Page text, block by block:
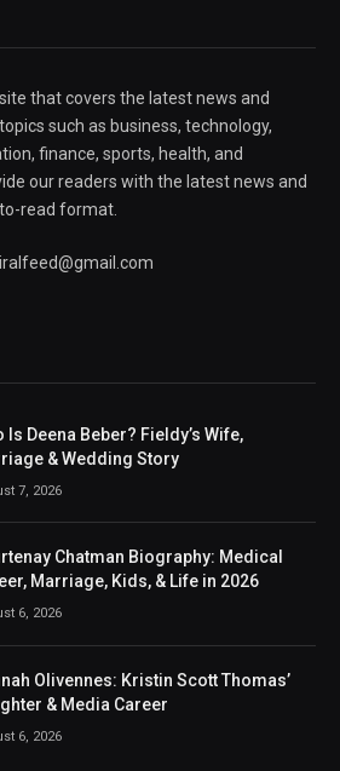
that covers the latest news and
such as business, technology,
finance, sports, health, and
our readers with the latest news and
read format.
Is Deena Beber? Fieldy’s Wife,
& Wedding Story
7, 2026
Chatman Biography: Medical
Marriage, Kids, & Life in 2026
6, 2026
Olivennes: Kristin Scott Thomas’
& Media Career
6, 2026